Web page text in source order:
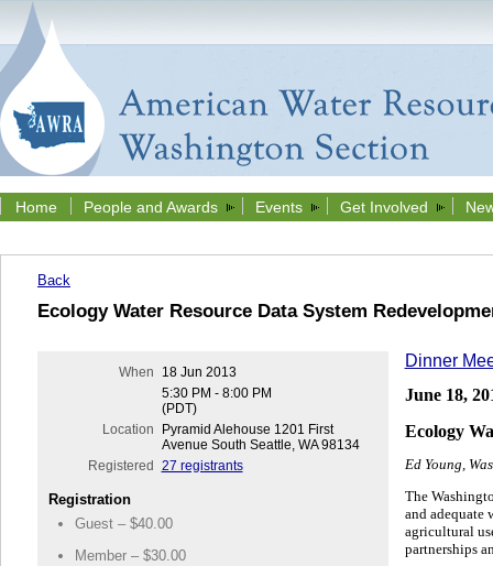
Home People and Awards Events Get Involved
Back
Ecology Water Resource Data System
When
18 Jun 2013
5:30 PM - 8:00 PM
(PDT)
Location
Pyramid Alehouse 1201 First
Avenue South Seattle, WA 98134
Registered
27 registrants
Registration
Guest – $40.00
Member – $30.00
Dinner
June 18,
Ecology
Ed Young,
The
and adequate
agricultural
partnerships